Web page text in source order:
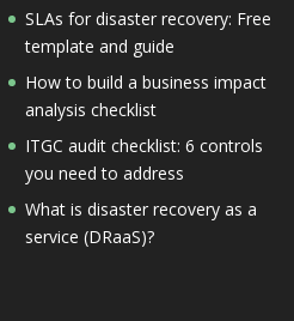
SLAs for disaster recovery: Free
template and guide
How to build a business impact
analysis checklist
ITGC audit checklist: 6 controls
you need to address
What is disaster recovery as a
service (DRaaS)?